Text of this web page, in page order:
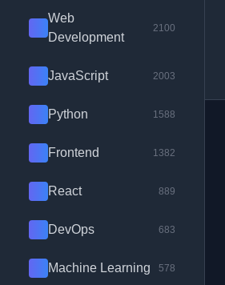
Web
Development
2100
JavaScript 2003
Python 1588
Frontend 1382
React 889
DevOps 683
Machine Learning 578